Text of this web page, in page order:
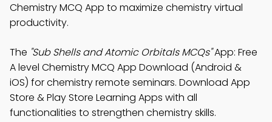
Chemistry MCQ App to maximize chemistry virtual
productivity.
The "Sub Shells and Atomic Orbitals MCQs"App: Free
A level Chemistry MCQ App Download (Android &
iOS) for chemistry remote seminars. Download App
Store & Play Store Learning Apps with all
functionalities to strengthen chemistry skills.